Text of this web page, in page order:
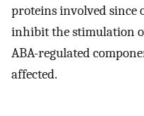
proteins involved since
inhibit the stimulation
ABA-regulated
affected.